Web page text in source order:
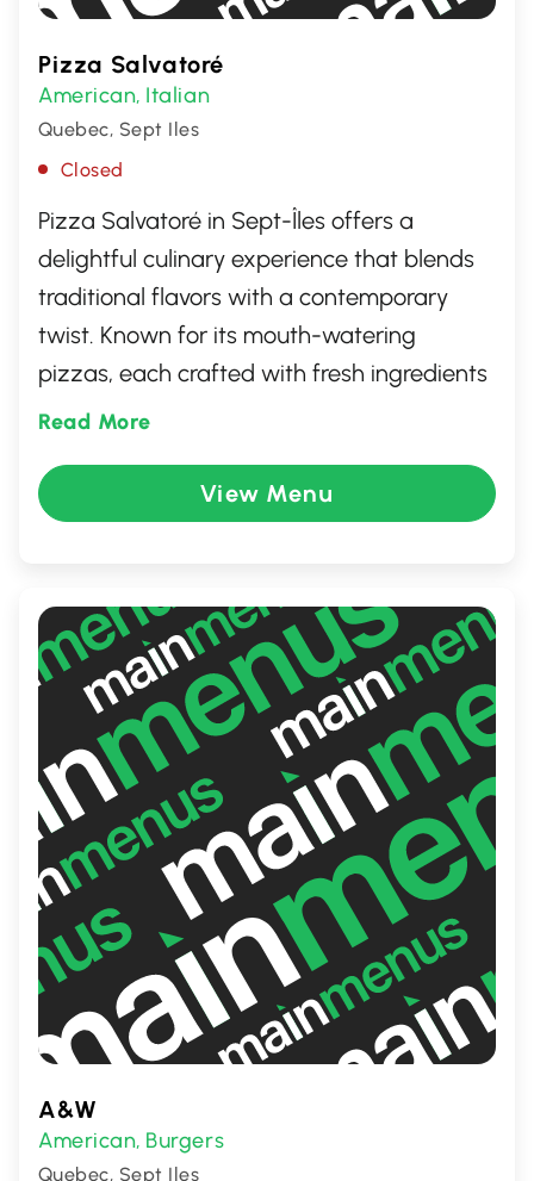
Pizza Salvatoré
American, Italian
Quebec, Sept Iles
Closed
Pizza Salvatoré in Sept-Îles offers a
delightful culinary experience that blends
traditional flavors with a contemporary
twist. Known for its mouth-watering
pizzas, each crafted with fresh ingredients
and an array of toppings, the restaurant
pizzas, the menu features a selection of
classic Italian dishes, ensuring something
atmosphere and friendly service, it's an
ideal spot for family gatherings or casual
meals with friends.
Read More
View Menu
A&W
American, Burgers
Quebec, Sept Iles